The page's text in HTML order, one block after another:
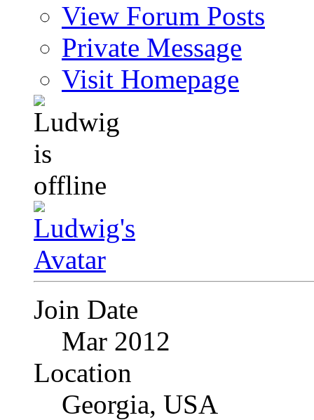
View Forum Posts
Private Message
Visit Homepage
Join Date
Mar 2012
Location
Georgia, USA